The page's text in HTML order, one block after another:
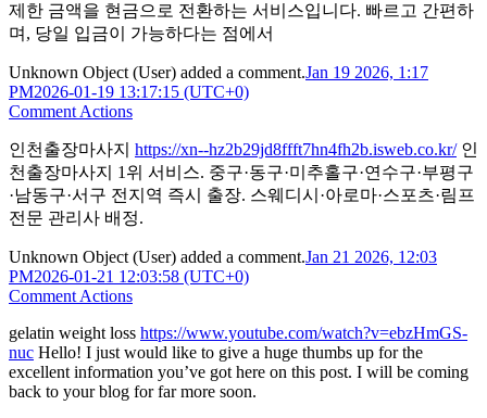
제한 금액을 현금으로 전환하는 서비스입니다. 빠르고 간편하
며, 당일 입금이 가능하다는 점에서
Unknown Object (User) added a comment.Jan 19 2026, 1:17
PM2026-01-19 13:17:15 (UTC+0)
Comment Actions
인천출장마사지 https://xn--hz2b29jd8ffft7hn4fh2b.isweb.co.kr/인
천출장마사지 1위 서비스. 중구·동구·미추홀구·연수구·부평구
·남동구·서구 전지역 즉시 출장. 스웨디시·아로마·스포츠·림프
전문 관리사 배정.
Unknown Object (User) added a comment.Jan 21 2026, 12:03
PM2026-01-21 12:03:58 (UTC+0)
Comment Actions
gelatin weight loss https://www.youtube.com/watch?v=ebzHmGS-
nuc Hello! I just would like to give a huge thumbs up for the
excellent information you’ve got here on this post. I will be coming
back to your blog for far more soon.